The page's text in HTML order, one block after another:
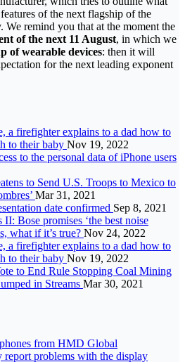
of the next flagship of the
We remind you that at the moment the
of the next 11 August, in which we
of wearable devices: then it will
for the next leading exponent
a firefighter explains to a dad how to
to their baby Nov 19, 2022
to the personal data of iPhone users
to Send U.S. Troops to Mexico to
Mar 31, 2021
date confirmed Sep 8, 2021
Bose promises ‘the best noise
what if it’s true? Nov 24, 2022
a firefighter explains to a dad how to
to their baby Nov 19, 2022
to End Rule Stopping Coal Mining
in Streams Mar 30, 2021
from HMD Global
report problems with the display